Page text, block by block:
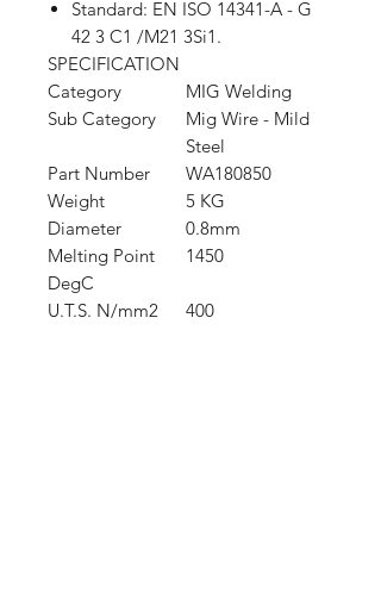
Standard: EN ISO 14341-A - G
42 3 C1 /M21 3Si1.
SPECIFICATION
Category
MIG Welding
Sub Category
Mig Wire - Mild
Steel
Part Number
WA180850
Weight
5 KG
Diameter
0.8mm
Melting Point
DegC
1450
U.T.S. N/mm2 400